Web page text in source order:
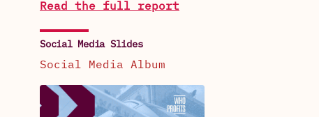
Read the full report
Social Media Slides
Social Media Album